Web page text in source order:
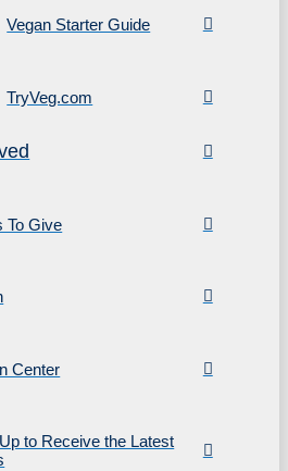
Vegan Starter Guide
TryVeg.com
To Give
Center
to Receive the Latest